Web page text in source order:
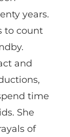
years.
to count
and
time
She
of